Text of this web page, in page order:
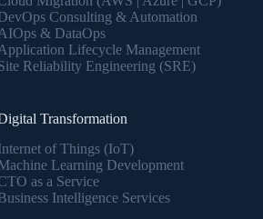
Consulting & Automation
& DataOps
Lifecycle Management
Reliability Engineering (SRE)
Transformation
of Things (IoT)
Learning Development
as a Service
Intelligence Services